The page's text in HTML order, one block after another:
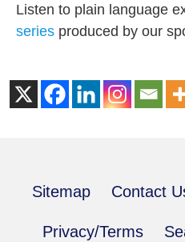
Listen to plain language
series produced by our
Sitemap Contact
Privacy/Terms